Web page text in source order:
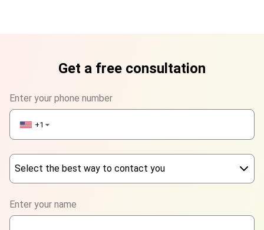
Get a free consultation
Enter your phone number
+1 ▼
Select the best way to contact you
WhatsApp
Enter your name